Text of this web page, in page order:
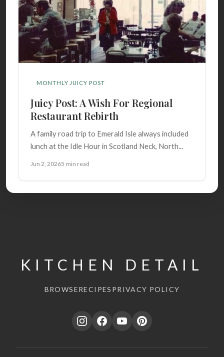
MONTHLY JUICY POST
Juicy Post: A Wish For Regional
Restaurant Rebirth
A family road trip to Emerald Isle always included
lunch at the Idle Hour in Scotland Neck, North...
Jun 2, 20265 min read
KITCHEN DETAIL
BROWSERECIPES PRIVACY POLICY